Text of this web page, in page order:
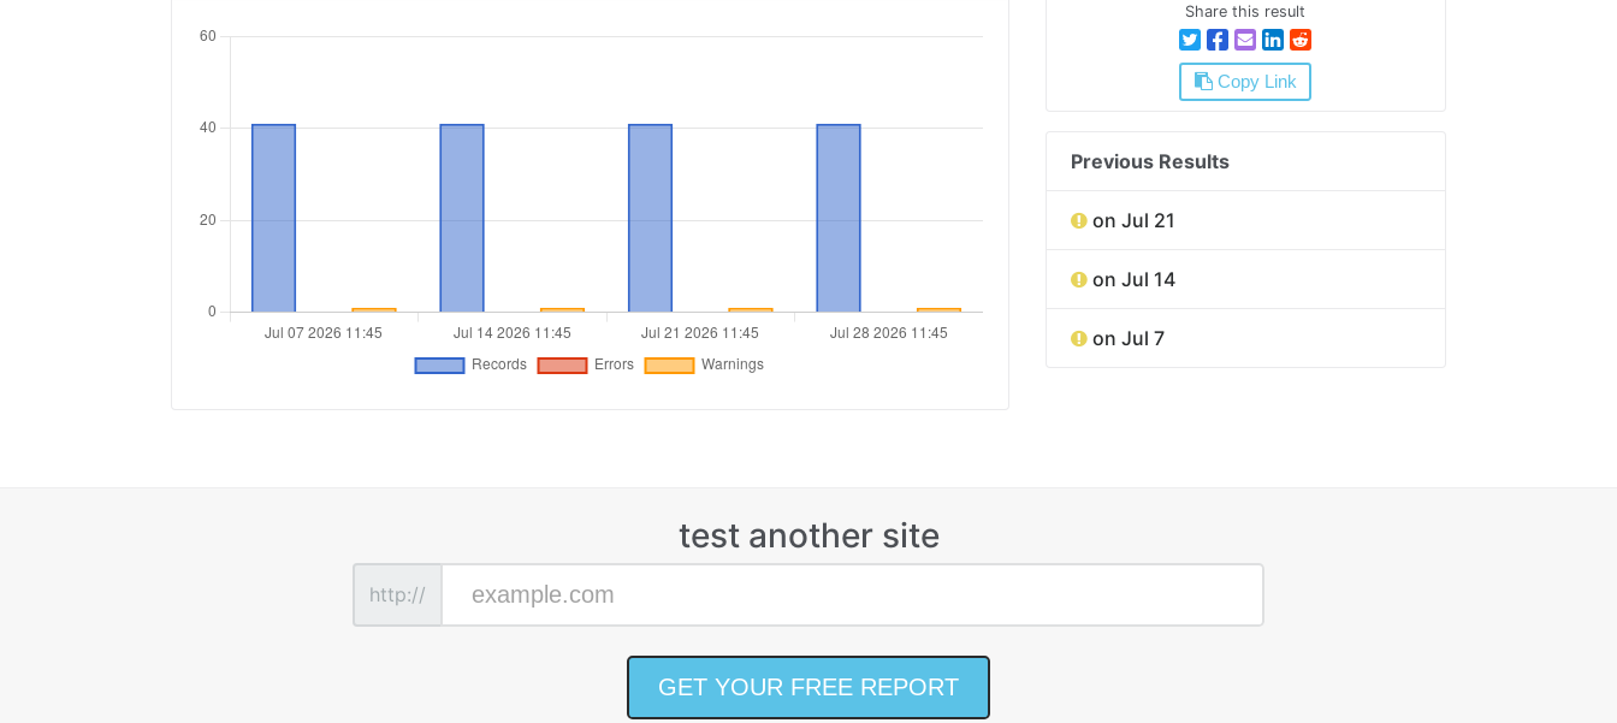
21 lijit.com, 268479-eb, DIRECT, fafdf38b16bf6b2b
25 rubiconproject.com, 156042, RESELLER, 0bfd66d529a55807
Share this result
Copy Link
Previous Results
on Jul 21
on Jul 14
on Jul 7
test another site
http://